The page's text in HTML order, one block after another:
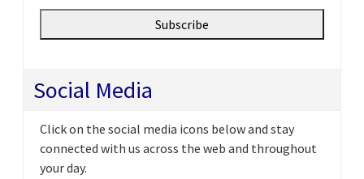
Social Media
Click on the social media icons below and stay
connected with us across the web and throughout
your day.